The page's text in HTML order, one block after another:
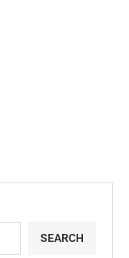
SEARCH